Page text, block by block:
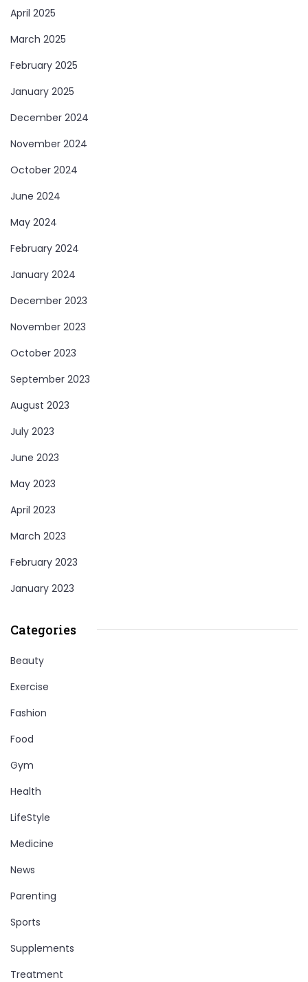
April 2025
March 2025
February 2025
January 2025
December 2024
November 2024
October 2024
June 2024
May 2024
February 2024
January 2024
December 2023
November 2023
October 2023
September 2023
August 2023
July 2023
June 2023
May 2023
April 2023
March 2023
February 2023
January 2023
Categories
Beauty
Exercise
Fashion
Food
Gym
Health
LifeStyle
Medicine
News
Parenting
Sports
Supplements
Treatment